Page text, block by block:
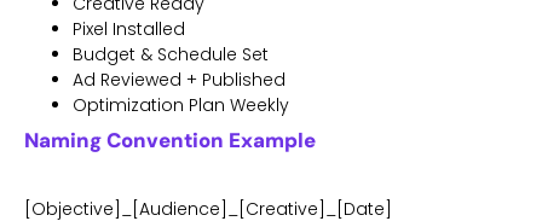
Pixel Installed
Budget & Schedule Set
Ad Reviewed + Published
Optimization Plan Weekly
Naming Convention Example
[Objective]_[Audience]_[Creative]_[Date]